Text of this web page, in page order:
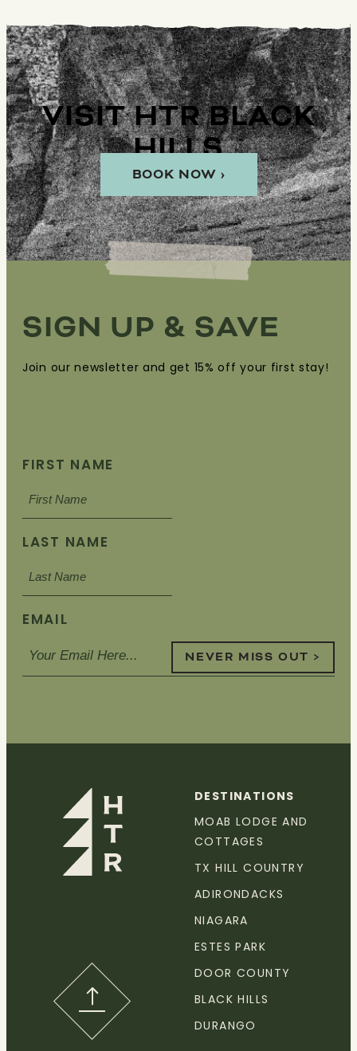
VISIT HTR BLACK
HILLS
BOOK NOW ›
SIGN UP & SAVE
Join our newsletter and get 15% off your first stay!
FIRST NAME
LAST NAME
EMAIL
NEVER MISS OUT >
DESTINATIONS
MOAB LODGE AND
COTTAGES
TX HILL COUNTRY
ADIRONDACKS
NIAGARA
ESTES PARK
DOOR COUNTY
BLACK HILLS
DURANGO